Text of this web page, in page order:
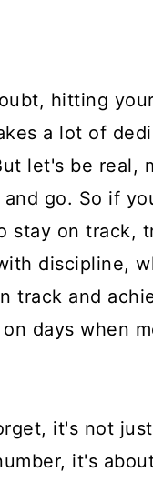
hitting
a lot of
let's be real,
go. So if
stay on track,
discipline,
track and
days when
it's not
it's